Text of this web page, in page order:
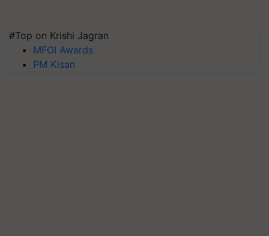
#Top on Krishi Jagran
MFOI Awards
PM Kisan